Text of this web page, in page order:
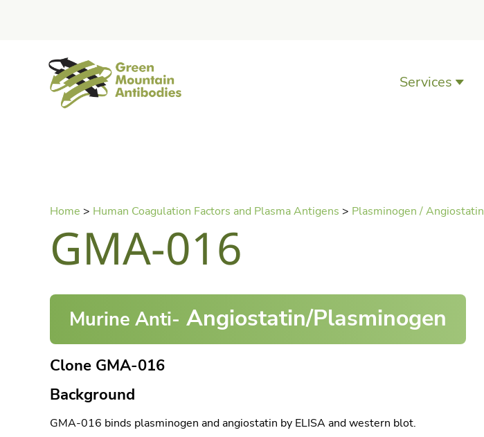
home
Services
Home > Human Coagulation Factors and Plasma Antigens > Plasminogen / Angiostatin
GMA-016
Murine Anti- Angiostatin/Plasminogen
Clone GMA-016
Background
GMA-016 binds plasminogen and angiostatin by ELISA and western blot.